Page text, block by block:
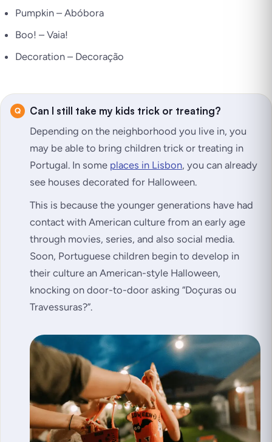
Pumpkin – Abóbora
Boo! – Vaia!
Decoration – Decoração
Can I still take my kids trick or treating?
Depending on the neighborhood you live in, you
may be able to bring children trick or treating in
Portugal. In some places in Lisbon, you can already
see houses decorated for Halloween.
This is because the younger generations have had
contact with American culture from an early age
through movies, series, and also social media.
Soon, Portuguese children begin to develop in
their culture an American-style Halloween,
knocking on door-to-door asking “Doçuras ou
Travessuras?”.